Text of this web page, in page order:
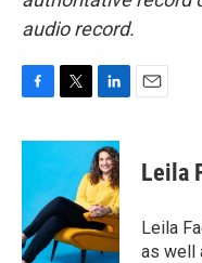
audio record.
c
o
o
k
i
t
e
r
n
k
e
d
I
n
Leila
Leila
as well